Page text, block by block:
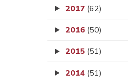
2017 (62)
2016 (50)
2015 (51)
2014 (51)